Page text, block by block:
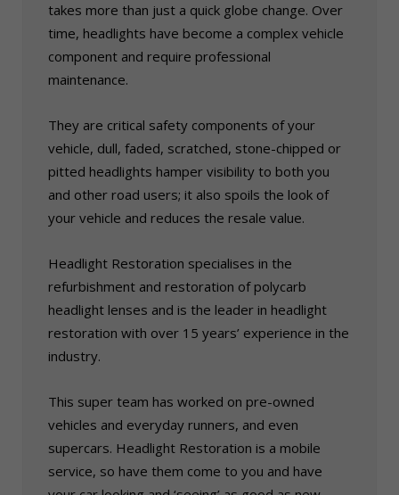
takes more than just a quick globe change. Over
time, headlights have become a complex vehicle
component and require professional
maintenance.
They are critical safety components of your
vehicle, dull, faded, scratched, stone-chipped or
pitted headlights hamper visibility to both you
and other road users; it also spoils the look of
your vehicle and reduces the resale value.
Headlight Restoration specialises in the
refurbishment and restoration of polycarb
headlight lenses and is the leader in headlight
restoration with over 15 years’ experience in the
industry.
This super team has worked on pre-owned
vehicles and everyday runners, and even
supercars. Headlight Restoration is a mobile
service, so have them come to you and have